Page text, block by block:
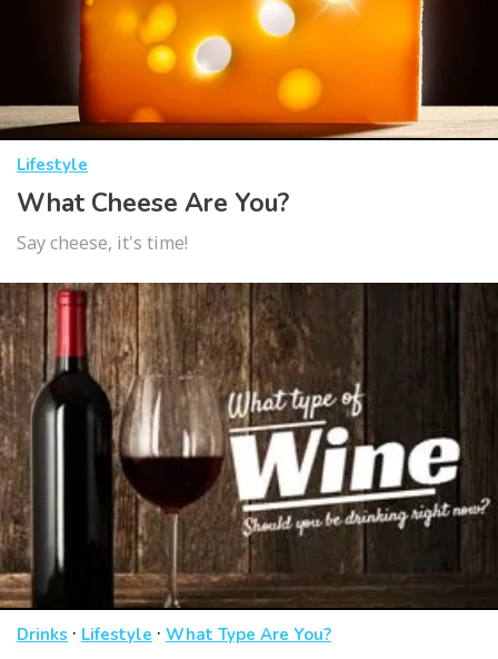
Lifestyle
What Cheese Are You?
Say cheese, it's time!
Drinks · Lifestyle · What Type Are You?